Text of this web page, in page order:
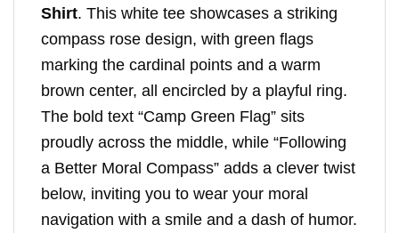
Shirt. This white tee showcases a striking
compass rose design, with green flags
marking the cardinal points and a warm
brown center, all encircled by a playful ring.
The bold text “Camp Green Flag” sits
proudly across the middle, while “Following
a Better Moral Compass” adds a clever twist
below, inviting you to wear your moral
navigation with a smile and a dash of humor.